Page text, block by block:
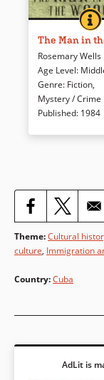
When a high
witnesses a
follows him into
investigate the
herself in the
intricate web of
and a lot of danger.
The Man in
Rosemary Wells
Age Level:
Genre: Fiction,
Mystery / Crime
Published: 1984
Theme:Cultural
culture, Immigration
Country:Cuba
AdLit is